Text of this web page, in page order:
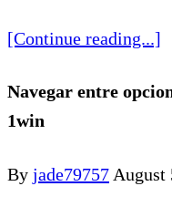
[Continue reading...]
Navegar entre
1win
By jade79757 August